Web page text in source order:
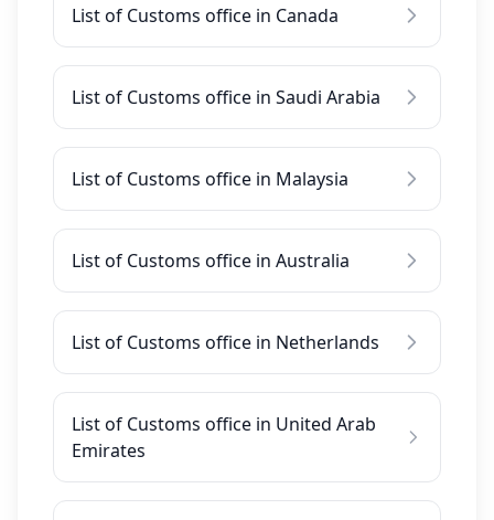
List of Customs office in Canada
List of Customs office in Saudi Arabia
List of Customs office in Malaysia
List of Customs office in Australia
List of Customs office in Netherlands
List of Customs office in United Arab
Emirates